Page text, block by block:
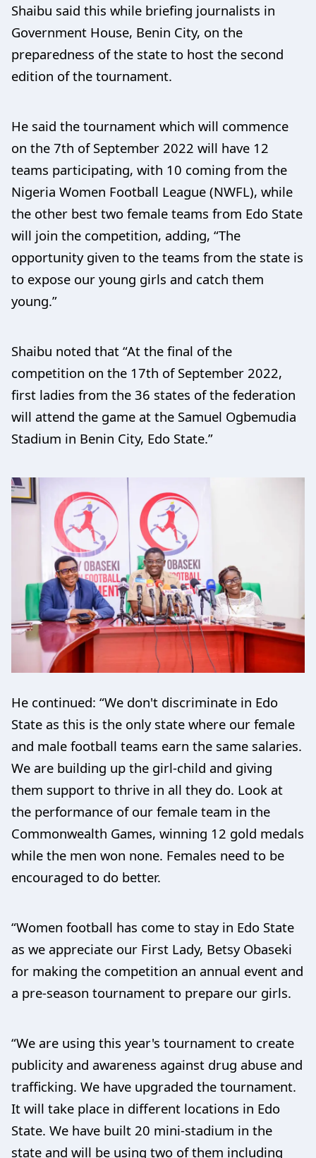
Shaibu said this while briefing journalists in
Government House, Benin City, on the
preparedness of the state to host the second
edition of the tournament.
He said the tournament which will commence
on the 7th of September 2022 will have 12
teams participating, with 10 coming from the
Nigeria Women Football League (NWFL), while
the other best two female teams from Edo State
will join the competition, adding, “The
opportunity given to the teams from the state is
to expose our young girls and catch them
young.”
Shaibu noted that “At the final of the
competition on the 17th of September 2022,
first ladies from the 36 states of the federation
will attend the game at the Samuel Ogbemudia
Stadium in Benin City, Edo State.”
He continued: “We don't discriminate in Edo
State as this is the only state where our female
and male football teams earn the same salaries.
We are building up the girl-child and giving
them support to thrive in all they do. Look at
the performance of our female team in the
Commonwealth Games, winning 12 gold medals
while the men won none. Females need to be
encouraged to do better.
“Women football has come to stay in Edo State
as we appreciate our First Lady, Betsy Obaseki
for making the competition an annual event and
a pre-season tournament to prepare our girls.
“We are using this year's tournament to create
publicity and awareness against drug abuse and
trafficking. We have upgraded the tournament.
It will take place in different locations in Edo
State. We have built 20 mini-stadium in the
state and will be using two of them including